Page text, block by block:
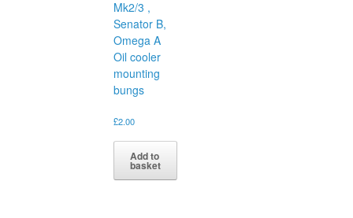
Mk2/3 ,
Senator B,
Omega A
Oil cooler
mounting
bungs
£2.00
Add to
basket